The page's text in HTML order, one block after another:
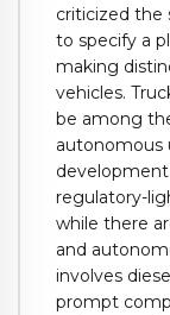
criticized the
to specify a
making
vehicles.
be among
autonomous
development
regulatory-
while there
and
involves
prompt